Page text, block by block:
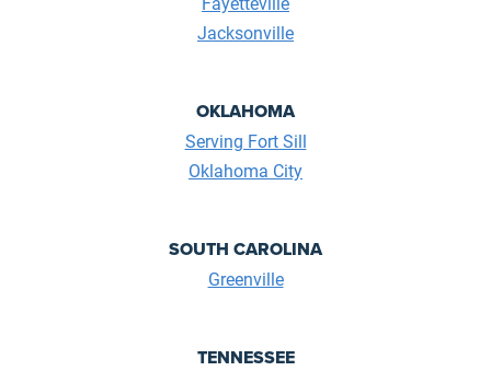
Jacksonville
OKLAHOMA
Serving Fort Sill
Oklahoma City
SOUTH CAROLINA
Greenville
TENNESSEE